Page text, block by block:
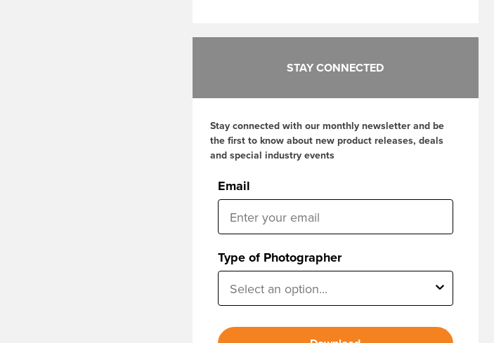
STAY CONNECTED
Stay connected with our monthly newsletter and be
the first to know about new product releases, deals
and special industry events
Email
Type of Photographer